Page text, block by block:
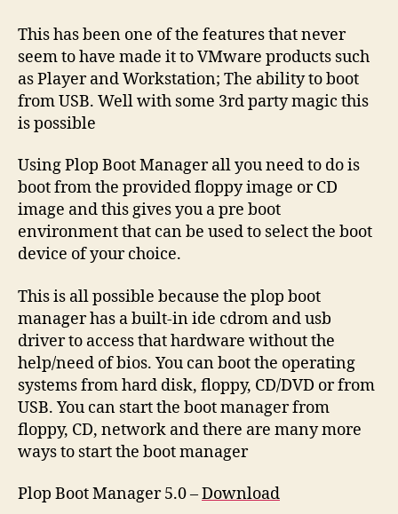
This has been one of the features that never
seem to have made it to VMware products such
as Player and Workstation; The ability to boot
from USB. Well with some 3rd party magic this
is possible
Using Plop Boot Manager all you need to do is
boot from the provided floppy image or CD
image and this gives you a pre boot
environment that can be used to select the boot
device of your choice.
This is all possible because the plop boot
manager has a built-in ide cdrom and usb
driver to access that hardware without the
help/need of bios. You can boot the operating
systems from hard disk, floppy, CD/DVD or from
USB. You can start the boot manager from
floppy, CD, network and there are many more
ways to start the boot manager
Plop Boot Manager 5.0 –Download